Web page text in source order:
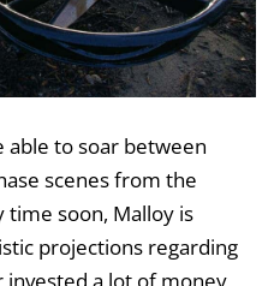
able to soar between
scenes from the
soon, Malloy is
projections regarding
invested a lot of money